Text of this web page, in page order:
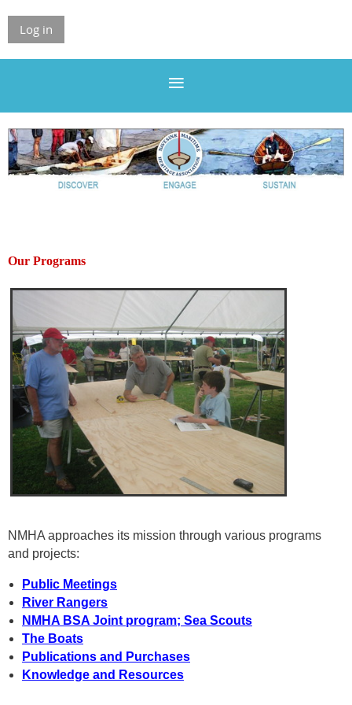
Log in
Our Programs
NMHA approaches its mission through various programs
and projects:
Public Meetings
River Rangers
NMHA BSA Joint program; Sea Scouts
The Boats
Publications and Purchases
Knowledge and Resources